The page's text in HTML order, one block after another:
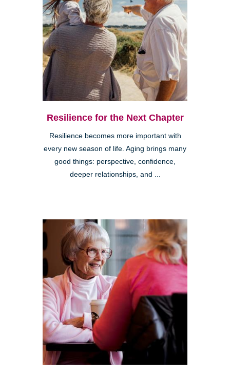
Resilience for the Next Chapter
Resilience becomes more important with
every new season of life. Aging brings many
good things: perspective, confidence,
deeper relationships, and ...